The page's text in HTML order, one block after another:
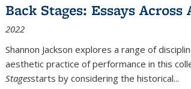
Back Stages: Essays
2022
Shannon Jackson explores a range of
aesthetic practice of performance in this
Stagesstarts by considering the historical...